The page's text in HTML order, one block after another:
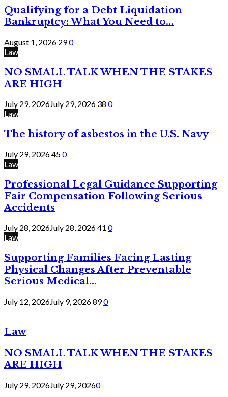
Qualifying for a Debt Liquidation
Bankruptcy: What You Need to...
August 1, 2026 290
Law
NO SMALL TALK WHEN THE STAKES
ARE HIGH
July 29, 2026July 29, 2026 38 0
Law
The history of asbestos in the U.S. Navy
July 29, 2026450
Law
Professional Legal Guidance Supporting
Fair Compensation Following Serious
Accidents
July 28, 2026July 28, 202641 0
Law
Supporting Families Facing Lasting
Physical Changes After Preventable
Serious Medical...
July 12, 2026July 9, 2026890
Law
NO SMALL TALK WHEN THE STAKES
ARE HIGH
July 29, 2026July 29, 20260